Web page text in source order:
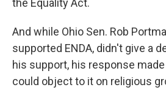
the Equality Act.
And while Ohio Sen. Rob
supported ENDA, didn't give a
his support, his response
could object to it on religious